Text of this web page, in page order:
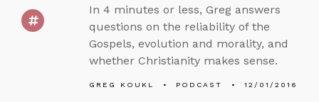
In 4 minutes or less, Greg answers
questions on the reliability of the
Gospels, evolution and morality, and
whether Christianity makes sense.
GREG KOUKL PODCAST 12/01/2016